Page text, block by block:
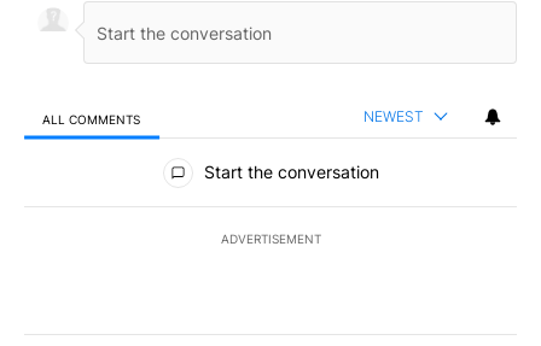
ALL COMMENTS NEWEST
All Comments
Start the conversation
ADVERTISEMENT